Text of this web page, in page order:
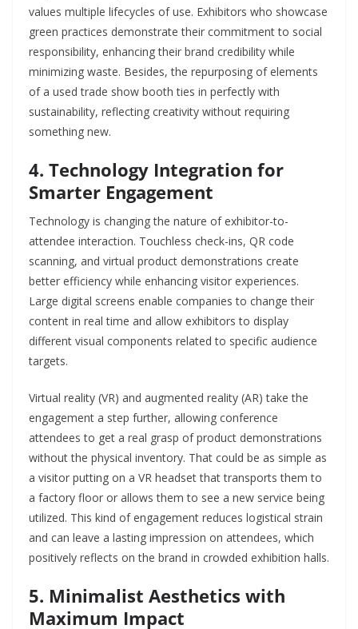
values multiple lifecycles of use. Exhibitors who showcase
green practices demonstrate their commitment to social
responsibility, enhancing their brand credibility while
minimizing waste. Besides, the repurposing of elements
of a used trade show booth ties in perfectly with
sustainability, reflecting creativity without requiring
something new.
4. Technology Integration for
Smarter Engagement
Technology is changing the nature of exhibitor-to-
attendee interaction. Touchless check-ins, QR code
scanning, and virtual product demonstrations create
better efficiency while enhancing visitor experiences.
Large digital screens enable companies to change their
content in real time and allow exhibitors to display
different visual components related to specific audience
targets.
Virtual reality (VR) and augmented reality (AR) take the
engagement a step further, allowing conference
attendees to get a real grasp of product demonstrations
without the physical inventory. That could be as simple as
a visitor putting on a VR headset that transports them to
a factory floor or allows them to see a new service being
utilized. This kind of engagement reduces logistical strain
and can leave a lasting impression on attendees, which
positively reflects on the brand in crowded exhibition halls.
5. Minimalist Aesthetics with
Maximum Impact